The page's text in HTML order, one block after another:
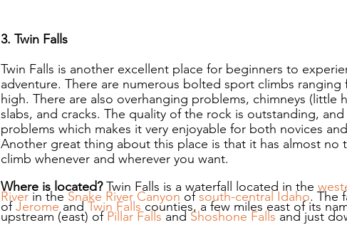
3. Twin Falls
Twin Falls is another excellent place for beginners to
adventure. There are numerous bolted sport climbs
high. There are also overhanging problems, chimneys (little
slabs, and cracks. The quality of the rock is outstanding,
problems which makes it very enjoyable for both novices
Another great thing about this place is that it has almost no
climb whenever and wherever you want.
Where is located? Twin Falls is a waterfall located in the
River in the Snake River Canyon of south-central Idaho. The
of Jerome and Twin Falls counties, a few miles east of its
upstream (east) of Pillar Falls and Shoshone Falls and just